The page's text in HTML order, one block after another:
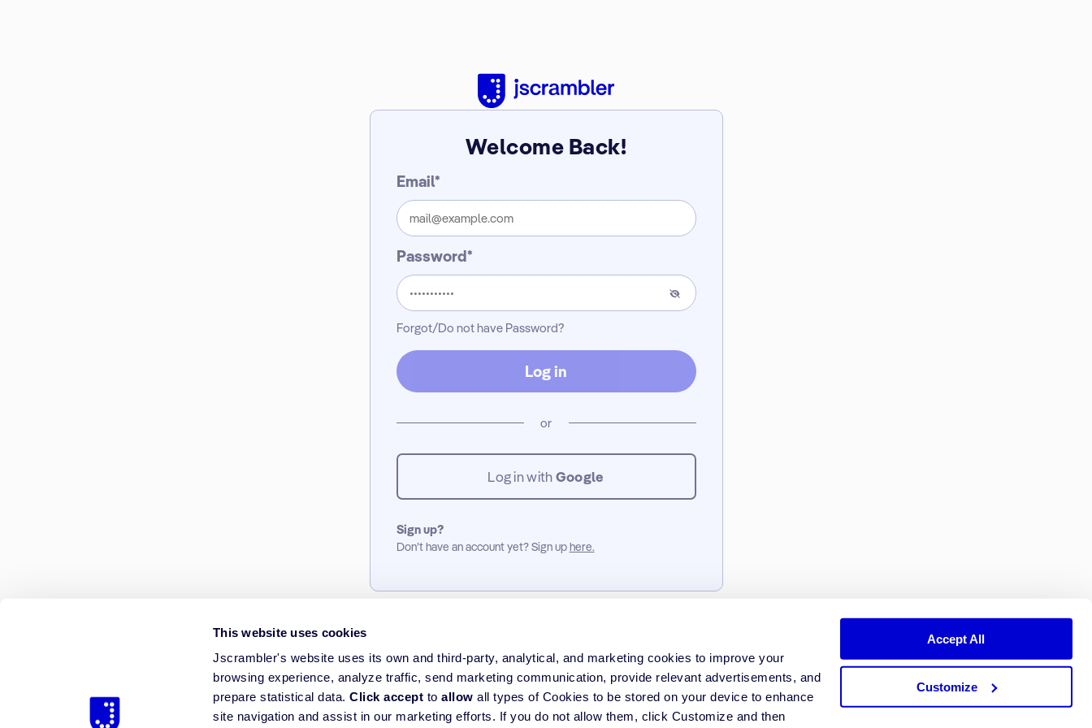
This website uses cookies
Jscrambler's website uses its own and third-party, analytical, and marketing cookies to improve your
browsing experience, analyze traffic, send marketing communication, provide relevant advertisements, and
prepare statistical data.Click accept toallow all types of Cookies to be stored on your device to enhance
site navigation and assist in our marketing efforts. If you do not allow them, click Customize and then
Accept All
Customize
Welcome Back!
Email*
Password*
Forgot/Do not have Password?
Log in
or
Log in withGoogle
Sign up?
Don’t have an account yet? Sign uphere.